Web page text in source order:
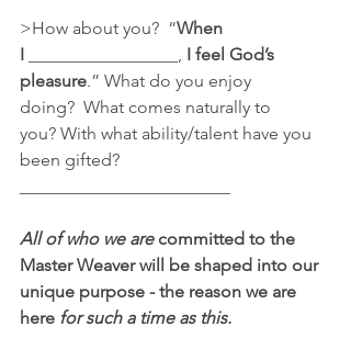
>How about you?  “When
I _________________, I feel God’s
pleasure.” What do you enjoy
doing?  What comes naturally to
you? With what ability/talent have you
been gifted?
All of who we are committed to the
Master Weaver will be shaped into our
unique purpose - the reason we are
here for such a time as this.